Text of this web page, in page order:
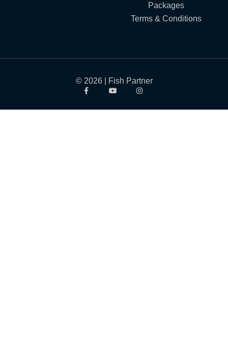
Packages
Terms & Conditions
© 2026 | Fish Partner